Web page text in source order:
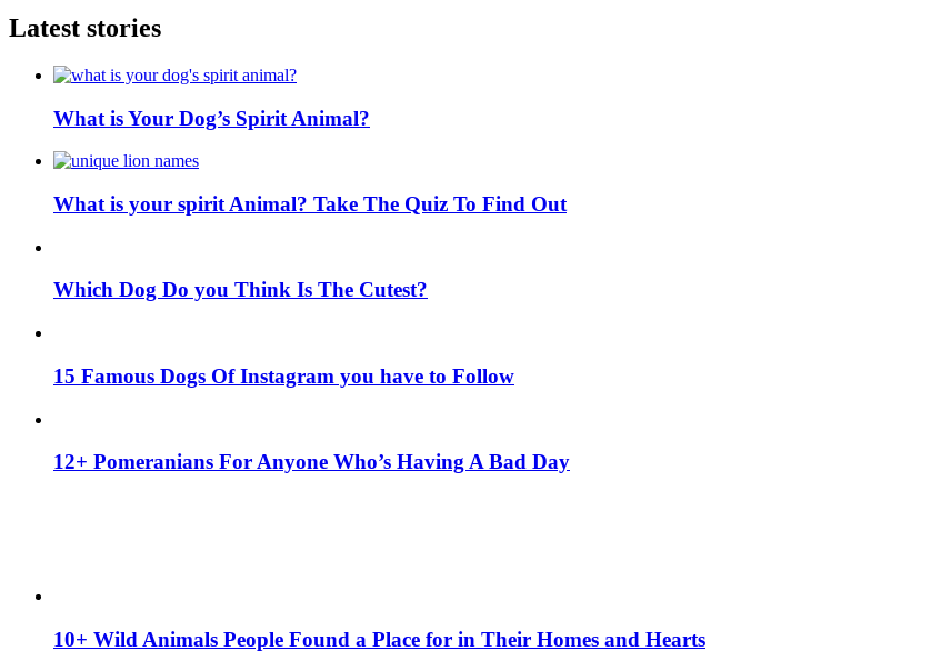
Latest stories
What is Your Dog’s Spirit Animal?
What is your spirit Animal? Take The Quiz To Find Out
Which Dog Do you Think Is The Cutest?
15 Famous Dogs Of Instagram you have to Follow
12+ Pomeranians For Anyone Who’s Having A Bad Day
10+ Wild Animals People Found a Place for in Their Homes and Hearts